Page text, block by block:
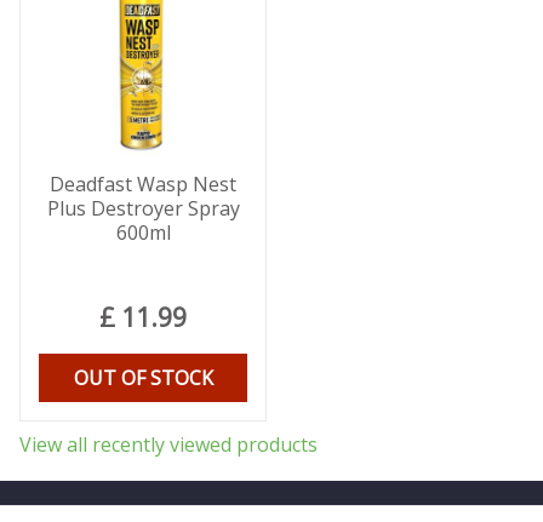
Deadfast Wasp Nest
Plus Destroyer Spray
600ml
£ 11.99
OUT OF STOCK
View all recently viewed products